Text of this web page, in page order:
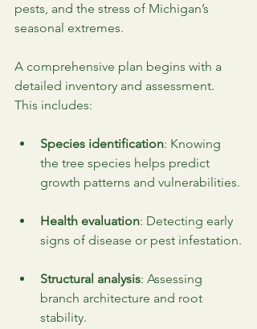
pests, and the stress of Michigan’s
seasonal extremes.
A comprehensive plan begins with a
detailed inventory and assessment.
This includes:
Species identification: Knowing
the tree species helps predict
growth patterns and vulnerabilities.
Health evaluation: Detecting early
signs of disease or pest infestation.
Structural analysis: Assessing
branch architecture and root
stability.